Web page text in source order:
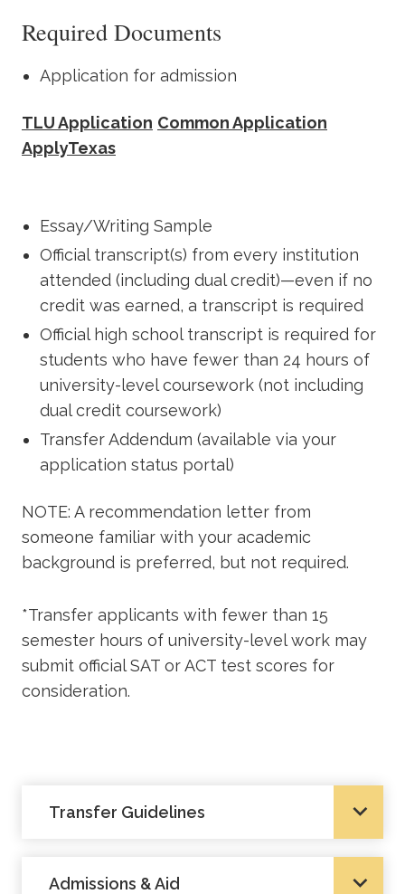
Required Documents
Application for admission
TLU Application Common Application
ApplyTexas
Essay/Writing Sample
Official transcript(s) from every institution
attended (including dual credit)—even if no
credit was earned, a transcript is required
Official high school transcript is required for
students who have fewer than 24 hours of
university-level coursework (not including
dual credit coursework)
Transfer Addendum (available via your
application status portal)
NOTE: A recommendation letter from
someone familiar with your academic
background is preferred, but not required.
*Transfer applicants with fewer than 15
semester hours of university-level work may
submit official SAT or ACT test scores for
consideration.
Transfer Guidelines
Admissions & Aid